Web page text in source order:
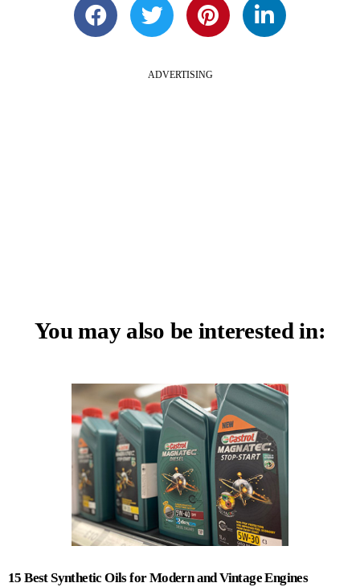
ADVERTISING
You may also be interested in:
15 Best Synthetic Oils for Modern and Vintage Engines